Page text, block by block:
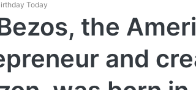
Today
the
and